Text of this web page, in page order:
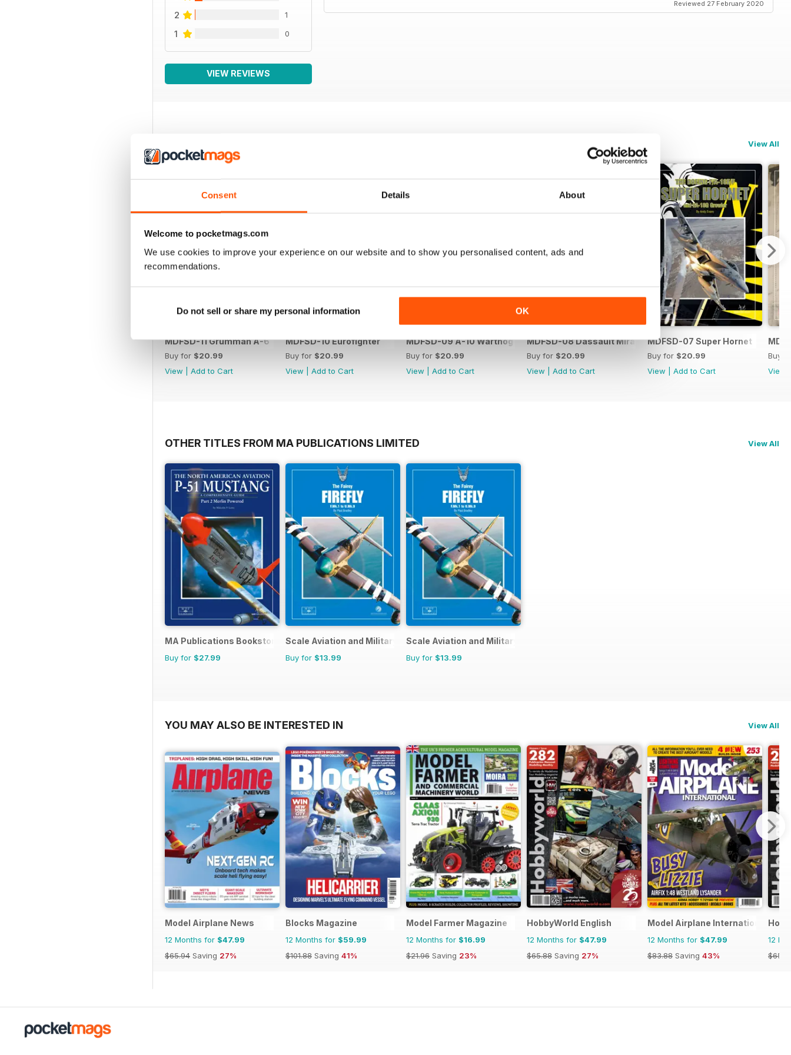
Consent Details About
Welcome to pocketmags.com
We use cookies to improve your experience on our website and to show you personalised content, ads and
recommendations.
Do not sell or share my personal information OK
2 1
1 0
VIEW REVIEWS
Reviewed 27 February 2020
View All
MDFSD-11 Grumman A-6
Buy for $20.99
View
Add to Cart
MDFSD-10 Eurofighter
Buy for $20.99
View
Add to Cart
MDFSD-09 A-10 Warthog
Buy for $20.99
View
Add to Cart
MDFSD-08 Dassault Mirage
Buy for $20.99
View
Add to Cart
MDFSD-07 Super Hornet
Buy for $20.99
View
Add to Cart
Buy
View
OTHER TITLES FROM MA PUBLICATIONS LIMITED View All
MA Publications Bookstore
Buy for $27.99
Scale Aviation and Military Modeller International (M)
Buy for $13.99
Scale Aviation and Military Modeller International (A)
Buy for $13.99
YOU MAY ALSO BE INTERESTED IN View All
Model Airplane News
12 Months for $47.99
$65.94 Saving 27%
Blocks Magazine
12 Months for $59.99
$101.88 Saving 41%
Model Farmer Magazine
12 Months for $16.99
$21.96 Saving 23%
HobbyWorld English
12 Months for $47.99
$65.88 Saving 27%
Model Airplane International
12 Months for $47.99
$83.88 Saving 43%
12